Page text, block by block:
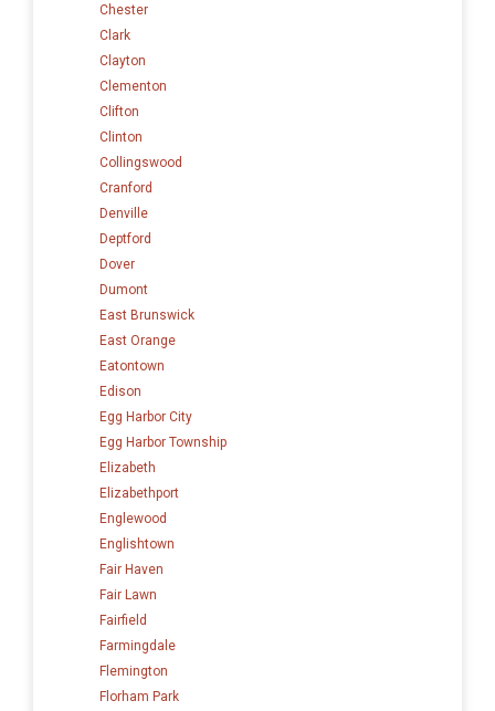
Chester
Clark
Clayton
Clementon
Clifton
Clinton
Collingswood
Cranford
Denville
Deptford
Dover
Dumont
East Brunswick
East Orange
Eatontown
Edison
Egg Harbor City
Egg Harbor Township
Elizabeth
Elizabethport
Englewood
Englishtown
Fair Haven
Fair Lawn
Fairfield
Farmingdale
Flemington
Florham Park